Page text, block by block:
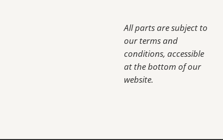
All parts are subject to
our terms and
conditions, accessible
at the bottom of our
website.